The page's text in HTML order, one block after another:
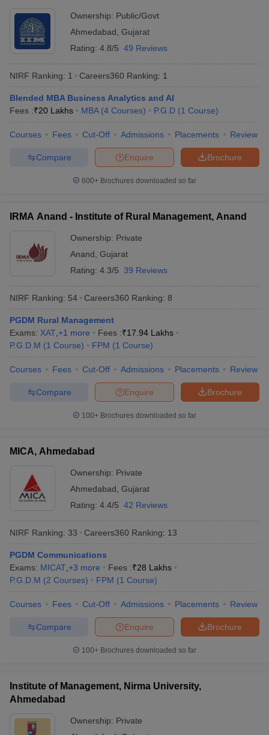
Ownership: Public/Govt
Ahmedabad Gujarat
Rating: 4.8/5 49 Reviews
NIRF Ranking: 1 Careers360 Ranking: 1
Blended MBA Business Analytics and AI
Fees :₹20 Lakhs MBA (4 Courses) P.G.D (1 Course)
Courses Fees Cut-Off Admissions Placements Review
Brochure
Enquire
Compare
600+ Brochures downloaded so far
IRMA Anand - Institute of Rural Management, Anand
Ownership: Private
Anand Gujarat
Rating: 4.3/5 39 Reviews
NIRF Ranking: 54 Careers360 Ranking: 8
PGDM Rural Management
Exams: XAT +1 more Fees :₹17.94 Lakhs
P.G.D.M (1 Course) FPM (1 Course)
Courses Fees Cut-Off Admissions Placements Review
Brochure
Enquire
Compare
100+ Brochures downloaded so far
MICA, Ahmedabad
Ownership: Private
Ahmedabad Gujarat
Rating: 4.4/5 42 Reviews
NIRF Ranking: 33 Careers360 Ranking: 13
PGDM Communications
Exams: MICAT +3 more Fees :₹28 Lakhs
P.G.D.M (2 Courses) FPM (1 Course)
Courses Fees Cut-Off Admissions Placements Review
Brochure
Enquire
Compare
100+ Brochures downloaded so far
Institute of Management, Nirma University,
Ahmedabad
Ownership: Private